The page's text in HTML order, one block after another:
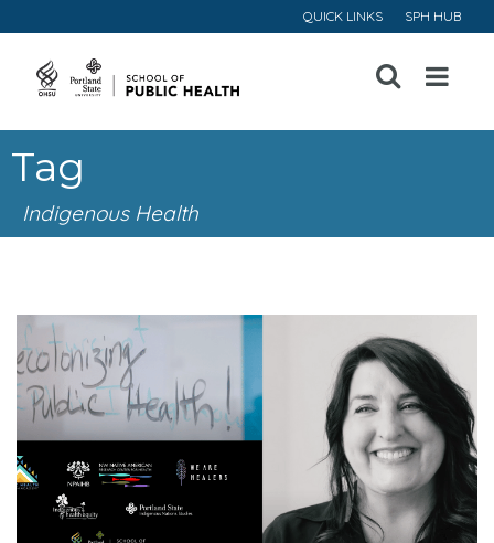
QUICK LINKS SPH HUB
Open
Menu
Tag
Indigenous Health